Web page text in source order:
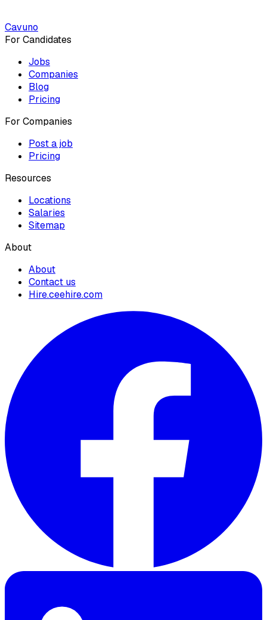
Cavuno
For Candidates
Jobs
Companies
Blog
Pricing
For Companies
Post a job
Pricing
Resources
Locations
Salaries
Sitemap
About
About
Contact us
Hire.ceehire.com